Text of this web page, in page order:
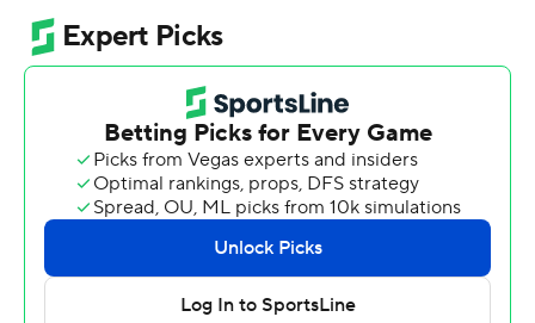
points while shooting 7 for 15, including 4 for 9 from
beyond the arc and added eight assists. Mitch Mascari
shot 3 for 8 from beyond the arc to finish with nine
Chase Walker led the way for the Redbirds (10-8, 2-5)
with 20 points. Illinois State also got 13 points from
Dalton Banks. Landon Wolf had 12 points and two steals.
NEXT UP